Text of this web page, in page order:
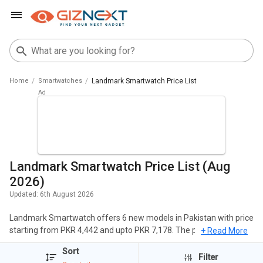
Home Smartwatches Landmark Smartwatch Price List
Landmark Smartwatch Price List (Aug
2026)
Updated: 6th August 2026
Landmark Smartwatch offers 6 new models in Pakistan with price
starting from PKR 4,442 and upto PKR 7,178. The popular
Smartwatches of Landmark include Landmark LM SW793
Smartwatch, Landmark Pace Smartwatch, Landmark LM SW791
+ Read More
Sort
Filter